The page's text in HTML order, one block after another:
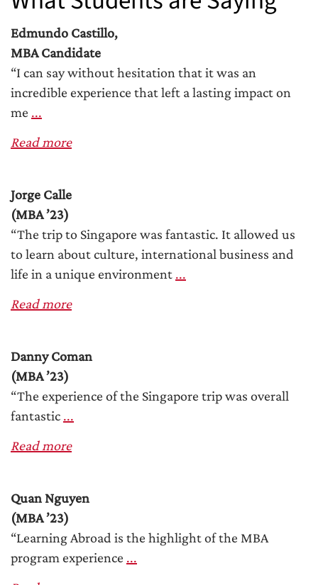
Edmundo Castillo,
MBA Candidate
“I can say without hesitation that it was an
incredible experience that left a lasting impact on
me ...
Read more
Jorge Calle
(MBA ’23)
“The trip to Singapore was fantastic. It allowed us
to learn about culture, international business and
life in a unique environment ...
Read more
Danny Coman
(MBA ’23)
“The experience of the Singapore trip was overall
fantastic ...
Read more
Quan Nguyen
(MBA ’23)
“Learning Abroad is the highlight of the MBA
program experience ...